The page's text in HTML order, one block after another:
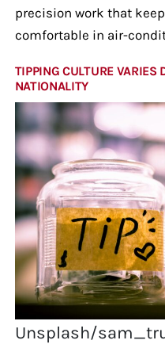
precision work that
comfortable in air-
TIPPING CULTURE VARIES
NATIONALITY
Unsplash/